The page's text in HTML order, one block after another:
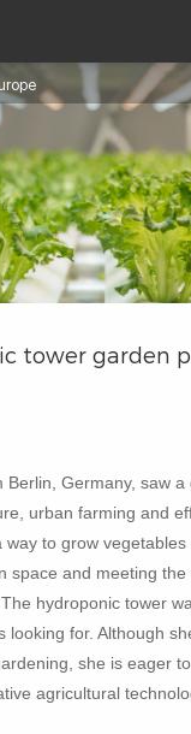
tower garden
Berlin, Germany, saw
urban farming and
to grow vegetables
space and meeting the
hydroponic tower
looking for. Although
she is eager
agricultural